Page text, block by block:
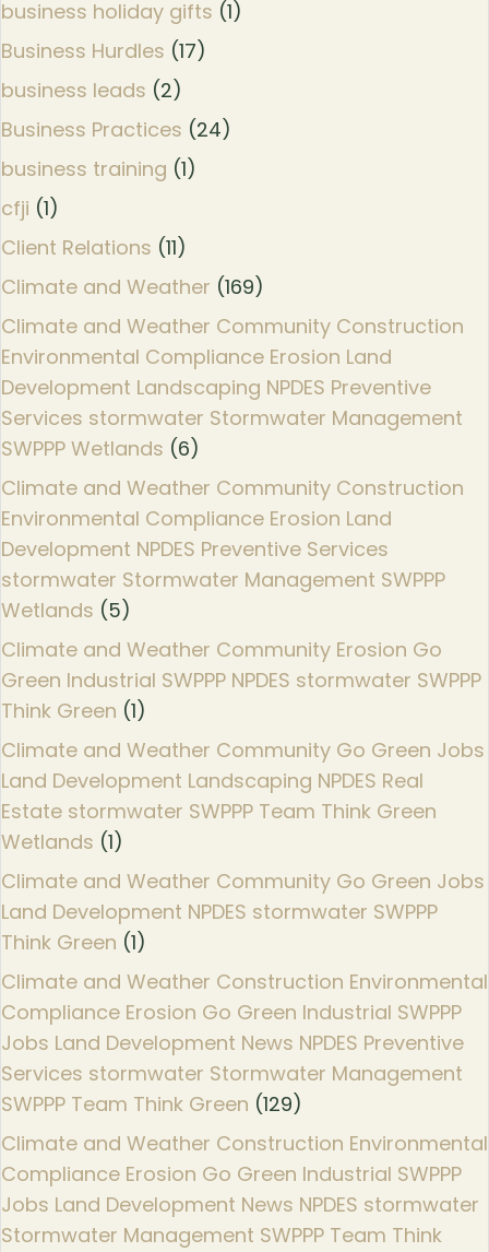
business holiday gifts (1)
Business Hurdles (17)
business leads (2)
Business Practices (24)
business training (1)
cfji (1)
Client Relations (11)
Climate and Weather (169)
Climate and Weather Community Construction
Environmental Compliance Erosion Land
Development Landscaping NPDES Preventive
Services stormwater Stormwater Management
SWPPP Wetlands (6)
Climate and Weather Community Construction
Environmental Compliance Erosion Land
Development NPDES Preventive Services
stormwater Stormwater Management SWPPP
Wetlands (5)
Climate and Weather Community Erosion Go
Green Industrial SWPPP NPDES stormwater SWPPP
Think Green (1)
Climate and Weather Community Go Green Jobs
Land Development Landscaping NPDES Real
Estate stormwater SWPPP Team Think Green
Wetlands (1)
Climate and Weather Community Go Green Jobs
Land Development NPDES stormwater SWPPP
Think Green (1)
Climate and Weather Construction Environmental
Compliance Erosion Go Green Industrial SWPPP
Jobs Land Development News NPDES Preventive
Services stormwater Stormwater Management
SWPPP Team Think Green (129)
Climate and Weather Construction Environmental
Compliance Erosion Go Green Industrial SWPPP
Jobs Land Development News NPDES stormwater
Stormwater Management SWPPP Team Think